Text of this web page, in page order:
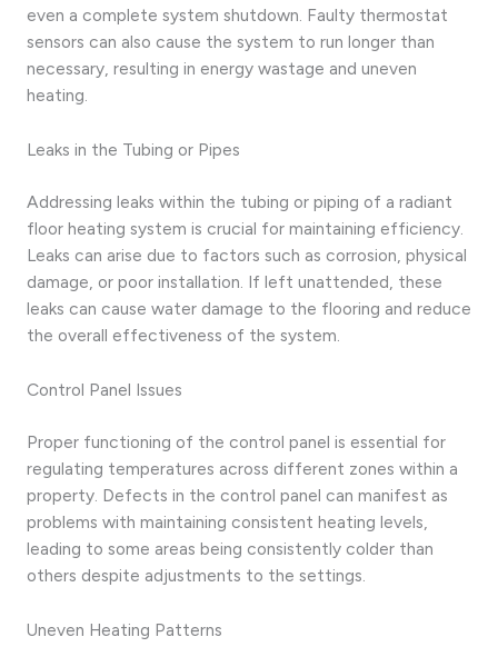
even a complete system shutdown. Faulty thermostat
sensors can also cause the system to run longer than
necessary, resulting in energy wastage and uneven
heating.
Leaks in the Tubing or Pipes
Addressing leaks within the tubing or piping of a radiant
floor heating system is crucial for maintaining efficiency.
Leaks can arise due to factors such as corrosion, physical
damage, or poor installation. If left unattended, these
leaks can cause water damage to the flooring and reduce
the overall effectiveness of the system.
Control Panel Issues
Proper functioning of the control panel is essential for
regulating temperatures across different zones within a
property. Defects in the control panel can manifest as
problems with maintaining consistent heating levels,
leading to some areas being consistently colder than
others despite adjustments to the settings.
Uneven Heating Patterns